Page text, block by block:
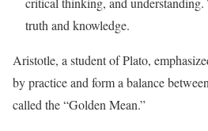
truth and knowledge.
Aristotle, a student of Plato,
by practice and form a balance
called the “Golden Mean.”